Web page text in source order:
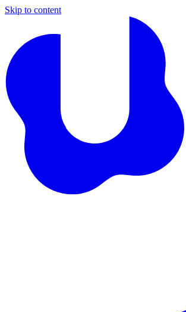
Skip to content